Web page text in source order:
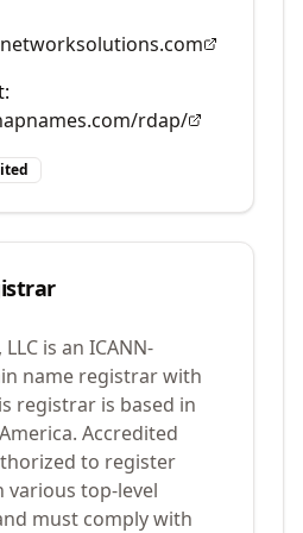
rdap/
is an ICANN-
name registrar with
registrar is based in
Accredited
to register
various top-level
must comply with